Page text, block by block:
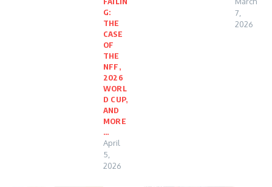
G:
THE
CASE
OF
THE
NFF,
2026
WORL
D CUP,
AND
MORE
…
April
5,
2026
7,
2026